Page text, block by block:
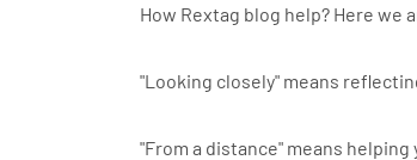
How Rextag blog help? Here we
"Looking closely" means
"From a distance" means helping